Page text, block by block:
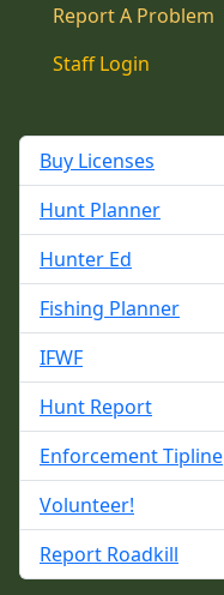
Report A Problem
Staff Login
Buy Licenses
Hunt Planner
Hunter Ed
Fishing Planner
IFWF
Hunt Report
Enforcement Tipline
Volunteer!
Report Roadkill